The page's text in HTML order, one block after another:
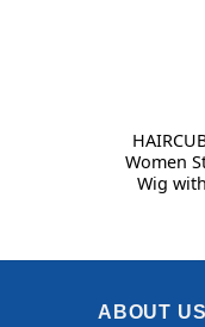
Women
Wig
ABOUT US